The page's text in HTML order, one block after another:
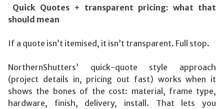
Quick Quotes + transparent pricing: what that
should mean
If a quote isn’t itemised, it isn’t transparent. Full stop.
NorthernShutters’ quick-quote style approach
(project details in, pricing out fast) works when it
shows the bones of the cost: material, frame type,
hardware, finish, delivery, install. That lets you